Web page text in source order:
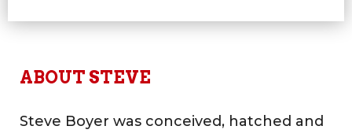
ABOUT STEVE
Steve Boyer was conceived, hatched and